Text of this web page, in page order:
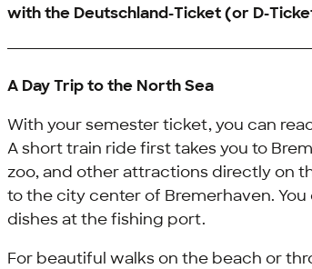
with the Deutschland-Ticket(or D-
A Day Trip to the North Sea
With your semester ticket, you can
A short train ride first takes you to
zoo, and other attractions directly on
to the city center of Bremerhaven.
dishes at the fishing port.
For beautiful walks on the beach or